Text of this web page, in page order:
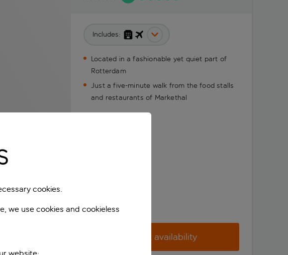
Includes:
Located in a fashionable yet quiet part of
Rotterdam
Just a five-minute walk from the food stalls
and restaurants of Markethal
Check availability
cookies.
we use cookies and cookieless